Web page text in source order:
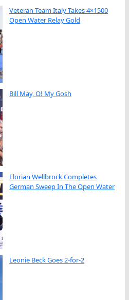
Veteran Team Italy Takes 4×1500
Open Water Relay Gold
Bill May, O! My Gosh
Florian Wellbrock Completes
German Sweep In The Open Water
Leonie Beck Goes 2-for-2